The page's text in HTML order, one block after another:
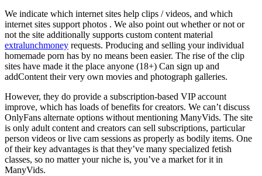
We indicate which internet sites help clips / videos, and which
internet sites support photos . We also point out whether or not or
not the site additionally supports custom content material
extralunchmoney requests. Producing and selling your individual
homemade porn has by no means been easier. The rise of the clip
sites have made it the place anyone (18+) Can sign up and
addContent their very own movies and photograph galleries.
However, they do provide a subscription-based VIP account
improve, which has loads of benefits for creators. We can’t discuss
OnlyFans alternate options without mentioning ManyVids. The site
is only adult content and creators can sell subscriptions, particular
person videos or live cam sessions as properly as bodily items. One
of their key advantages is that they’ve many specialized fetish
classes, so no matter your niche is, you’ve a market for it in
ManyVids.